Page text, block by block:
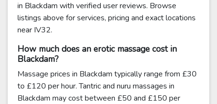
in Blackdam with verified user reviews. Browse
listings above for services, pricing and exact locations
near IV32.
How much does an erotic massage cost in
Blackdam?
Massage prices in Blackdam typically range from £30
to £120 per hour. Tantric and nuru massages in
Blackdam may cost between £50 and £150 per